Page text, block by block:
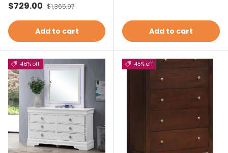
Sale price
$729.00 Regular price
$1,365.97
Add to cart Add to cart
48% off 45% off